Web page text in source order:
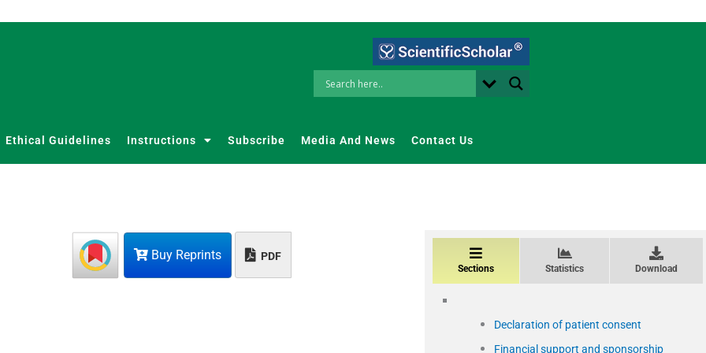
Ethical Guidelines Instructions Subscribe Media And News Contact Us
Buy Reprints PDF
Sections Statistics Download
Declaration of patient consent
Financial support and sponsorship